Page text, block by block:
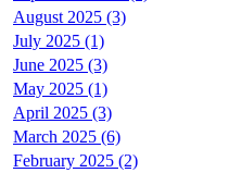
August 2025 (3)
July 2025 (1)
June 2025 (3)
May 2025 (1)
April 2025 (3)
March 2025 (6)
February 2025 (2)